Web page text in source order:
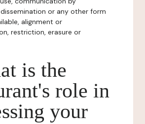
or any other form
alignment or
restriction, erasure or
is the
role in
your